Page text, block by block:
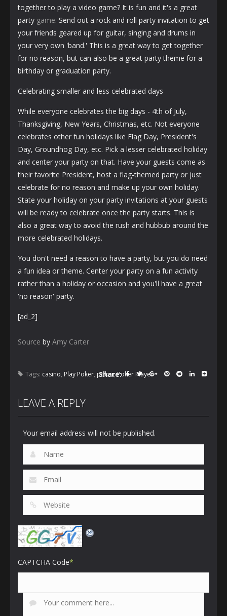
together to play a video game? It is fun and it's a great
party game. Send out a rock and roll party invitation to get
your friends geared up for guitar, singing and drums in
your very own 'band.' This is a great way to get together
for no reason, but can also be a great party theme for a
birthday or graduation party.
Celebrating smaller and less celebrated days
While everyone celebrates the big days - 4th of July,
Thanksgiving, New Years, Christmas, etc. Not everyone
celebrates other fun holidays like Flag Day, President's
Day, Groundhog Day, etc. Pick a lesser celebrated holiday
and center your party on that. Have your guests come as
their favorite President, host a flag-themed party or just
celebrate for no reason and make up your own holiday.
State your holiday on your party invitations at your guests
will be ready to celebrate once the party starts. This is
also a great way to avoid the rush and hubbub around the
more celebrated holidays.
You don't need a reason to have a party, but you do need
a fun idea or theme. Center your party on a fun activity
rather than a holiday or occasion and you'll have a great
'no reason' party.
[ad_2]
Source by Amy Carter
Tags: casino, Play Poker, poker,Poker Player
Share:
LEAVE A REPLY
Your email address will not be published.
CAPTCHA Code*